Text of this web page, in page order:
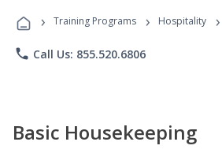
Programs
› Training Programs › Hospitality ›
phone Call Us: 855.520.6806
Basic Housekeeping